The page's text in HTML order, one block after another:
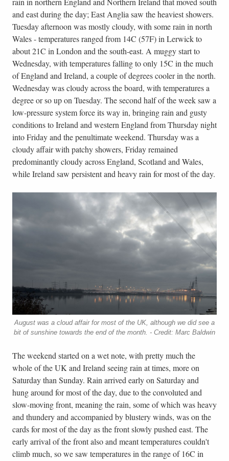
and east during the day; East Anglia saw the heaviest showers.
Tuesday afternoon was mostly cloudy, with some rain in north
Wales - temperatures ranged from 14C (57F) in Lerwick to
about 21C in London and the south-east. A muggy start to
Wednesday, with temperatures falling to only 15C in the much
of England and Ireland, a couple of degrees cooler in the north.
Wednesday was cloudy across the board, with temperatures a
degree or so up on Tuesday. The second half of the week saw a
low-pressure system force its way in, bringing rain and gusty
conditions to Ireland and western England from Thursday night
into Friday and the penultimate weekend. Thursday was a
cloudy affair with patchy showers, Friday remained
predominantly cloudy across England, Scotland and Wales,
while Ireland saw persistent and heavy rain for most of the day.
August was a cloud affair for most of the UK, although we did see a
bit of sunshine towards the end of the month. - Credit: Marc Baldwin
The weekend started on a wet note, with pretty much the
whole of the UK and Ireland seeing rain at times, more on
Saturday than Sunday. Rain arrived early on Saturday and
hung around for most of the day, due to the convoluted and
slow-moving front, meaning the rain, some of which was heavy
and thundery and accompanied by blustery winds, was on the
cards for most of the day as the front slowly pushed east. The
early arrival of the front also and meant temperatures couldn't
climb much, so we saw temperatures in the range of 16C in